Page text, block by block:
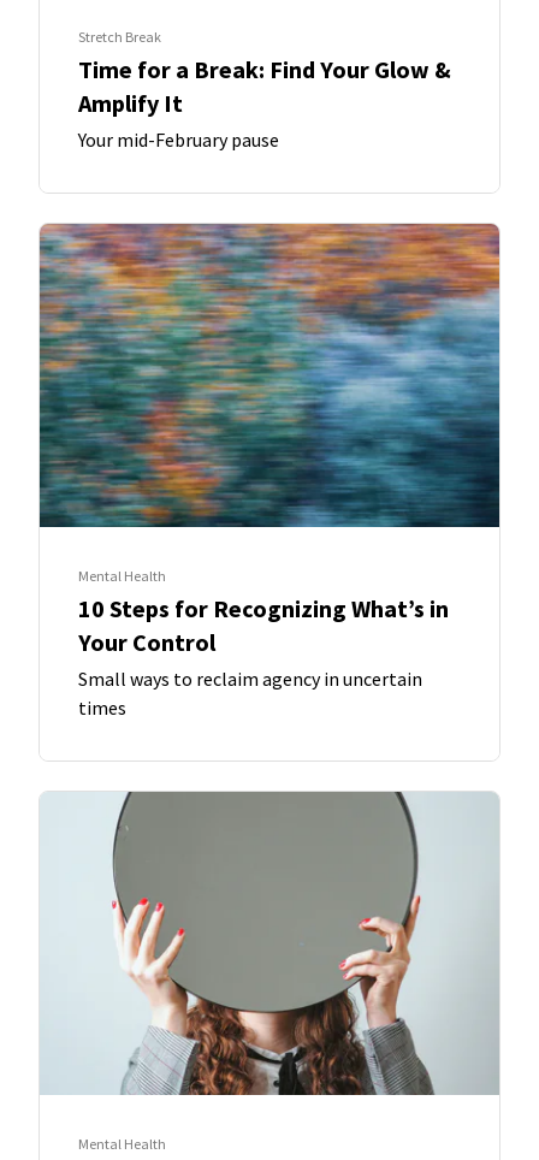
Stretch Break
Time for a Break: Find Your Glow &
Amplify It
Your mid-February pause
Mental Health
10 Steps for Recognizing What’s in
Your Control
Small ways to reclaim agency in uncertain
times
Mental Health